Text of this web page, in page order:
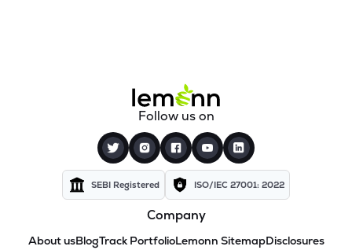
Follow us on
SEBI Registered ISO/IEC 27001: 2022
Company
About usBlogTrack PortfolioLemonn SitemapDisclosures